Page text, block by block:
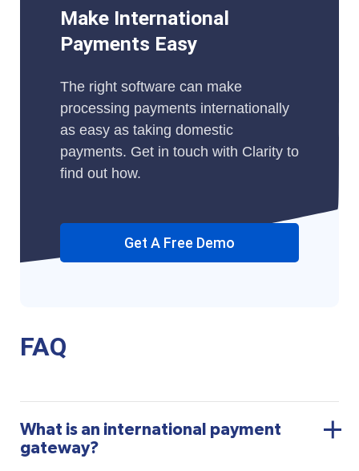
Make International
Payments Easy
The right software can make
processing payments internationally
as easy as taking domestic
payments. Get in touch with Clarity to
find out how.
Get A Free Demo
FAQ
What is an international payment
gateway?